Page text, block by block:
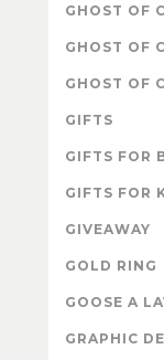
GHOST OF
GHOST OF
GHOST OF
GIFTS
GIFTS FOR
GIFTS FOR
GIVEAWAY
GOLD RING
GOOSE A
GRAPHIC